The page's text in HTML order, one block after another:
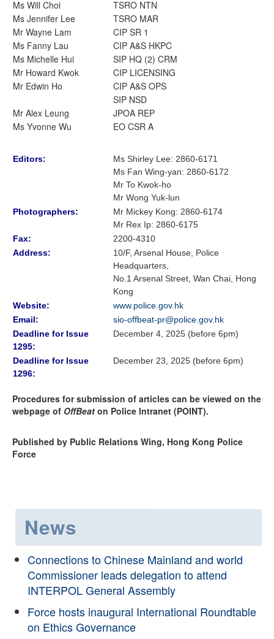
Ms Will Choi
TSRO NTN
Ms Jennifer Lee
TSRO MAR
Mr Wayne Lam
CIP SR 1
Ms Fanny Lau
CIP A&S HKPC
Ms Michelle Hui
SIP HQ (2) CRM
Mr Howard Kwok
CIP LICENSING
Mr Edwin Ho
CIP A&S OPS
SIP NSD
Mr Alex Leung
JPOA REP
Ms Yvonne Wu
EO CSR A
Editors: Ms Shirley Lee: 2860-6171
Ms Fan Wing-yan: 2860-6172
Mr To Kwok-ho
Mr Wong Yuk-lun
Photographers:
Mr Mickey Kong: 2860-6174
Mr Rex Ip: 2860-6175
Fax:
2200-4310
Address:
10/F, Arsenal House, Police
Headquarters,
No.1 Arsenal Street, Wan Chai, Hong
Kong
Website:
www.police.gov.hk
Email:
sio-offbeat-pr@police.gov.hk
Deadline for Issue
1295:
December 4, 2025 (before 6pm)
Deadline for Issue
1296:
December 23, 2025 (before 6pm)
Procedures for submission of articles can be viewed on the
webpage of OffBeat on Police Intranet (POINT).
Published by Public Relations Wing, Hong Kong Police
Force
News
Connections to Chinese Mainland and world
Commissioner leads delegation to attend
INTERPOL General Assembly
Force hosts inaugural International Roundtable
on Ethics Governance